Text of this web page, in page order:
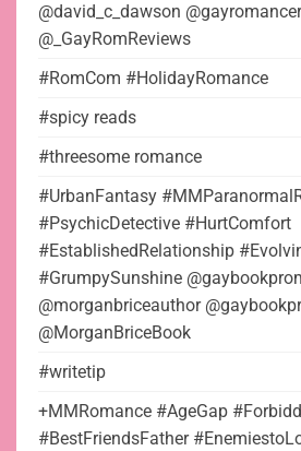
@david_c_dawson
@_GayRomReviews
#RomCom #HolidayRomance
#spicy reads
#threesome romance
#UrbanFantasy
#PsychicDetective #HurtComfort
#EstablishedRelationship
#GrumpySunshine
@morganbriceauthor
@MorganBriceBook
#writetip
+MMRomance #AgeGap
#BestFriendsFather